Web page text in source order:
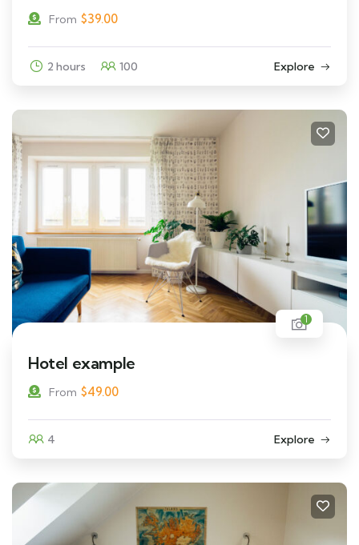
From $39.00
2 hours 100 Explore
1
Hotel example
From $49.00
4 Explore